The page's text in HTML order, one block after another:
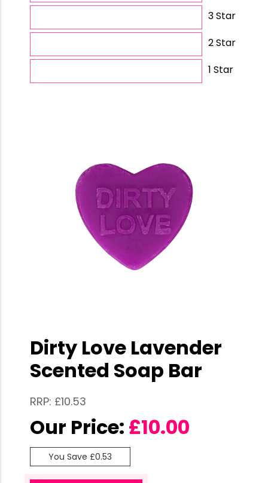
3 Star
2 Star
1 Star
Dirty Love Lavender
Scented Soap Bar
RRP: £10.53
Our Price: £10.00
You Save £0.53